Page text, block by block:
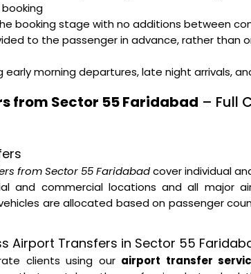
booking stage with no additions between
to the passenger in advance, rather than
early morning departures, late night arrivals,
from Sector 55 Faridabad – Full
from Sector 55 Faridabadcover individual
and commercial locations and all major
are allocated based on passenger
Airport Transfers in Sector 55
clients using our airport transfer